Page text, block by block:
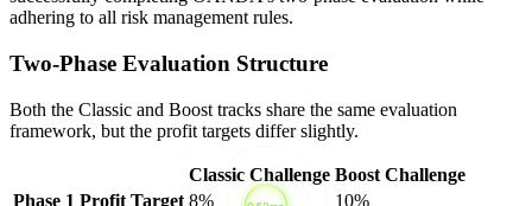
adhering to all risk management rules.
Two-Phase Evaluation Structure
Both the Classic and Boost tracks share the same evaluation
framework, but the profit targets differ slightly.
Classic Challenge Boost Challenge
Phase 1 Profit Target 8% 10%